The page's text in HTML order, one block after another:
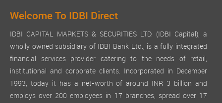
Welcome To IDBI Direct
IDBI CAPITAL MARKETS & SECURITIES LTD. (IDBI Capital), a
wholly owned subsidiary of IDBI Bank Ltd., is a fully integrated
financial services provider catering to the needs of retail,
institutional and corporate clients. Incorporated in December
1993, today it has a net-worth of around INR 3 billion and
employs over 200 employees in 17 branches, spread over 17